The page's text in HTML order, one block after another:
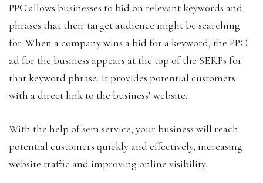
PPC allows businesses to bid on relevant keywords and
phrases that their target audience might be searching
for. When a company wins a bid for a keyword, the PPC
ad for the business appears at the top of the SERPs for
that keyword phrase. It provides potential customers
with a direct link to the business’ website.
With the help ofsem service, your business will reach
potential customers quickly and effectively, increasing
website traffic and improving online visibility.